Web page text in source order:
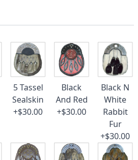
5 Tassel
Sealskin
+$30.00
Black
And Red
+$30.00
Black N
White
Rabbit
Fur
+$30.00